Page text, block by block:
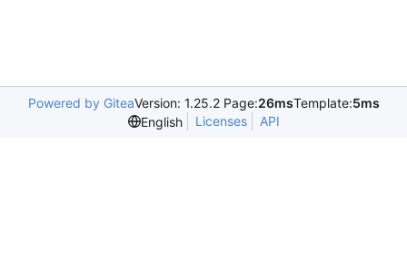
Powered by GiteaVersion: 1.25.2 Page:26msTemplate:5ms
English
Licenses API